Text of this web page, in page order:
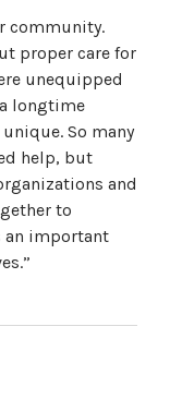
community.
proper care for
unequipped
longtime
So many
help, but
and
to
an important